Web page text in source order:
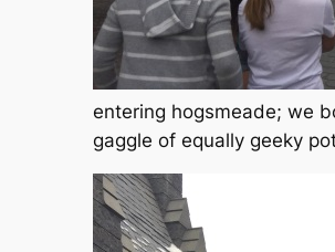
entering hogsmeade; we
gaggle of equally geeky